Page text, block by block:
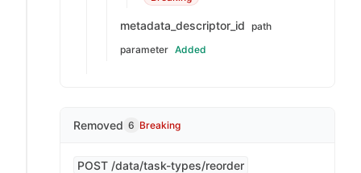
metadata_descriptor_id path
parameter Added
Removed 6 Breaking
POST /data/task-types/reorder